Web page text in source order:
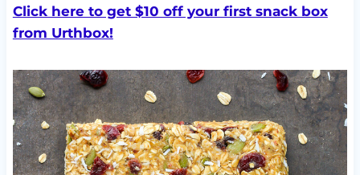
Click here to get $10 off your first snack box
from Urthbox!